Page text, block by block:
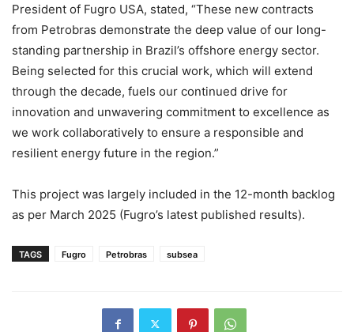
President of Fugro USA, stated, “These new contracts
from Petrobras demonstrate the deep value of our long-
standing partnership in Brazil’s offshore energy sector.
Being selected for this crucial work, which will extend
through the decade, fuels our continued drive for
innovation and unwavering commitment to excellence as
we work collaboratively to ensure a responsible and
resilient energy future in the region.”
This project was largely included in the 12-month backlog
as per March 2025 (Fugro’s latest published results).
TAGS Fugro Petrobras subsea